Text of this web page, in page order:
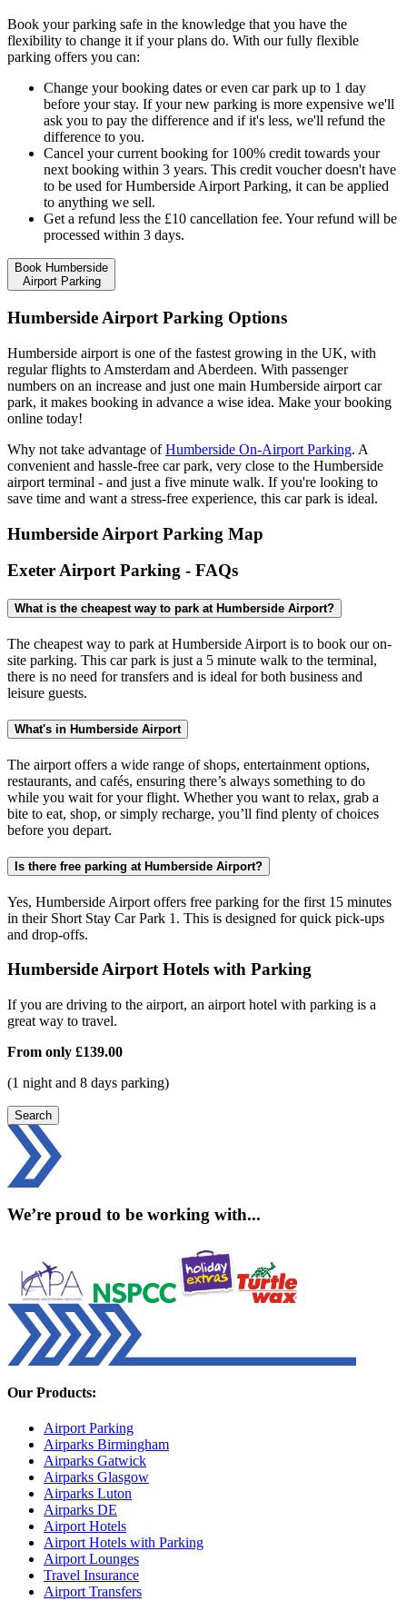
Book your parking safe in the knowledge that you have the
flexibility to change it if your plans do. With our fully flexible
parking offers you can:
Change your booking dates or even car park up to 1 day
before your stay. If your new parking is more expensive we'll
ask you to pay the difference and if it's less, we'll refund the
difference to you.
Cancel your current booking for 100% credit towards your
next booking within 3 years. This credit voucher doesn't have
to be used for Humberside Airport Parking, it can be applied
to anything we sell.
Get a refund less the £10 cancellation fee. Your refund will be
processed within 3 days.
Book Humberside
Airport Parking
Humberside Airport Parking Options
Humberside airport is one of the fastest growing in the UK, with
regular flights to Amsterdam and Aberdeen. With passenger
numbers on an increase and just one main Humberside airport car
park, it makes booking in advance a wise idea. Make your booking
online today!
Why not take advantage ofHumberside On-Airport Parking. A
convenient and hassle-free car park, very close to the Humberside
airport terminal - and just a five minute walk. If you're looking to
save time and want a stress-free experience, this car park is ideal.
Humberside Airport Parking Map
Exeter Airport Parking - FAQs
What is the cheapest way to park at Humberside Airport?
The cheapest way to park at Humberside Airport is to book our on-
site parking. This car park is just a 5 minute walk to the terminal,
there is no need for transfers and is ideal for both business and
leisure guests.
What's in Humberside Airport
The airport offers a wide range of shops, entertainment options,
restaurants, and cafés, ensuring there’s always something to do
while you wait for your flight. Whether you want to relax, grab a
bite to eat, shop, or simply recharge, you’ll find plenty of choices
before you depart.
Is there free parking at Humberside Airport?
Yes, Humberside Airport offers free parking for the first 15 minutes
in their Short Stay Car Park 1. This is designed for quick pick-ups
and drop-offs.
Humberside Airport Hotels with Parking
If you are driving to the airport, an airport hotel with parking is a
great way to travel.
From only £139.00
(1 night and 8 days parking)
Search
We’re proud to be working with...
Our Products:
Airport Parking
Airparks Birmingham
Airparks Gatwick
Airparks Glasgow
Airparks Luton
Airparks DE
Airport Hotels
Airport Hotels with Parking
Airport Lounges
Travel Insurance
Airport Transfers